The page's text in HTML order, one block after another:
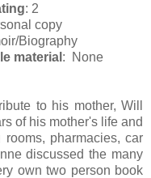
: 2
copy
Biography
material : None
to his mother, Will
of his mother's life and
pharmacies, car
discussed the many
own two person book